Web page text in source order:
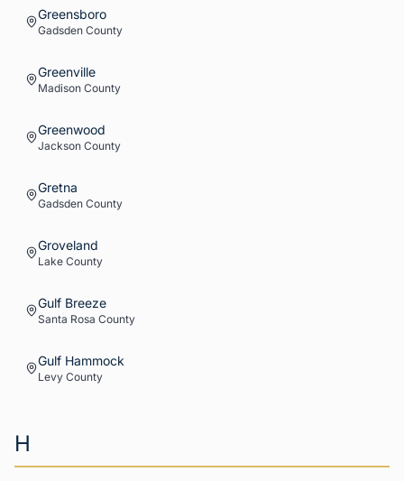
Greensboro
Gadsden County
Greenville
Madison County
Greenwood
Jackson County
Gretna
Gadsden County
Groveland
Lake County
Gulf Breeze
Santa Rosa County
Gulf Hammock
Levy County
H